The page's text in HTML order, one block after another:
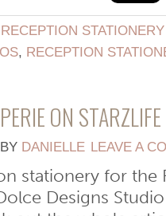
RECEPTION STATIONERY
, RECEPTION
ON
BY DANIELLE LEAVE A
stationery for the
Designs